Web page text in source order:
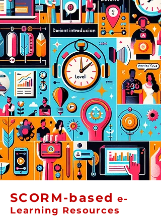
SCORM-based e-
Learning Resources